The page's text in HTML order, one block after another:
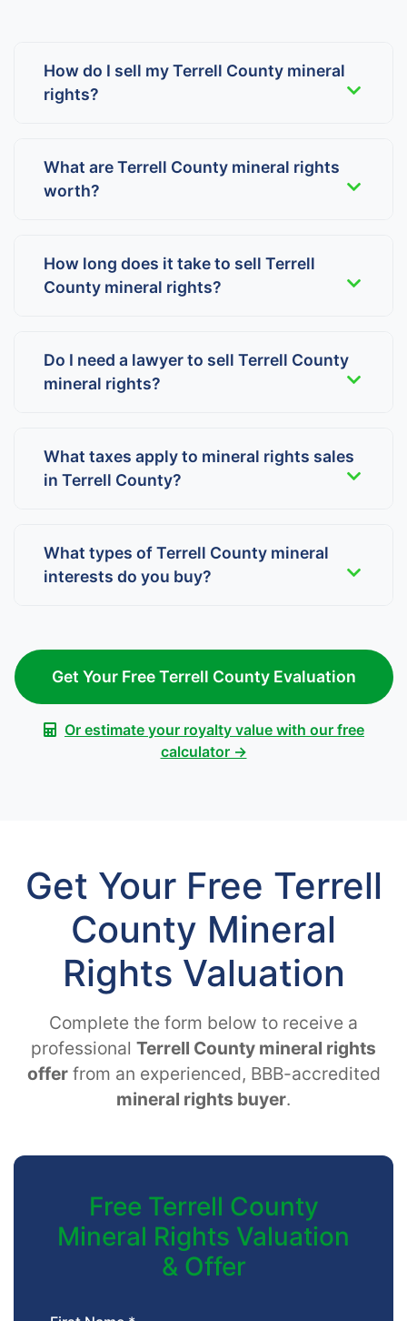
How do I sell my Terrell County mineral
rights?
What are Terrell County mineral rights
worth?
How long does it take to sell Terrell
County mineral rights?
Do I need a lawyer to sell Terrell County
mineral rights?
What taxes apply to mineral rights sales
in Terrell County?
What types of Terrell County mineral
interests do you buy?
Get Your Free Terrell County Evaluation
Or estimate your royalty value with our free
calculator →
Get Your Free Terrell
County Mineral
Rights Valuation
Complete the form below to receive a
professional Terrell County mineral rights
offerfrom an experienced, BBB-accredited
mineral rights buyer.
Free Terrell County
Mineral Rights Valuation
& Offer